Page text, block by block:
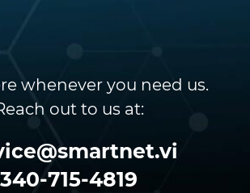
whenever you need us.
out to us at:
340-715-4819